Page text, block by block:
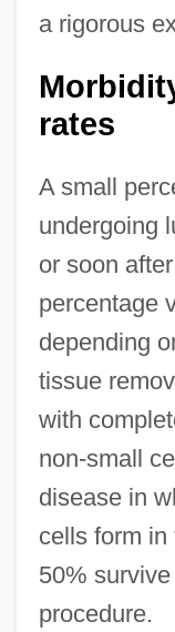
a rigorous
rates
A small
undergoing
or soon
percentage
depending
tissue
with
non-small
disease in
cells form in
50%
procedure.